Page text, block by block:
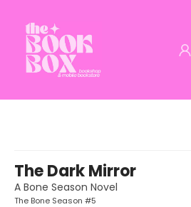
The Dark Mirror
A Bone Season Novel
The Bone Season #5